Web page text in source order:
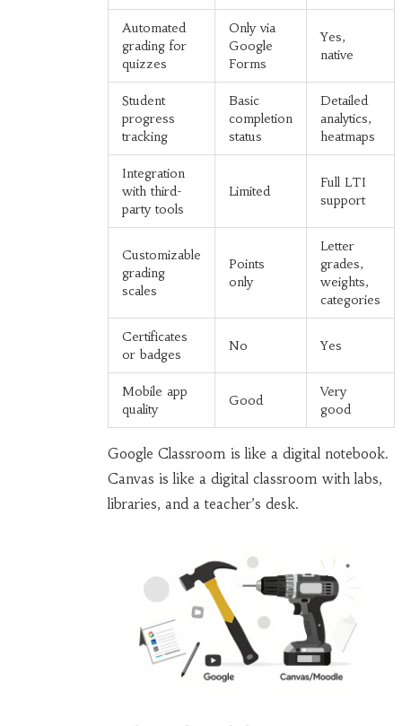
Automated
grading for
quizzes
Only via
Google
Forms
Yes,
native
Student
progress
tracking
Basic
completion
status
Detailed
analytics,
heatmaps
Integration
with third-
party tools
Limited
Full LTI
support
Customizable
grading
scales
Points
only
Letter
grades,
weights,
categories
Certificates
or badges
No Yes
Mobile app
quality
Good
Very
good
Google Classroom is like a digital notebook.
Canvas is like a digital classroom with labs,
libraries, and a teacher’s desk.